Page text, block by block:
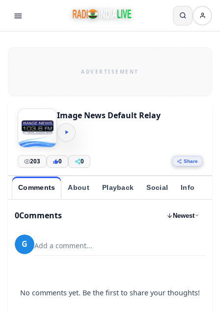
Image News Default Relay
203 0 0 Share
Comments About Playback Social Info
0Comments Newest
G Add a comment...
No comments yet. Be the first to share your thoughts!